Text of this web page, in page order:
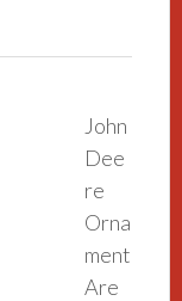
John
Dee
re
Orna
ment
Are